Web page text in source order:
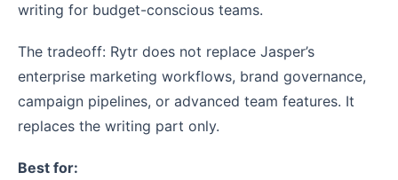
writing for budget-conscious teams.
The tradeoff: Rytr does not replace Jasper’s
enterprise marketing workflows, brand governance,
campaign pipelines, or advanced team features. It
replaces the writing part only.
Best for: